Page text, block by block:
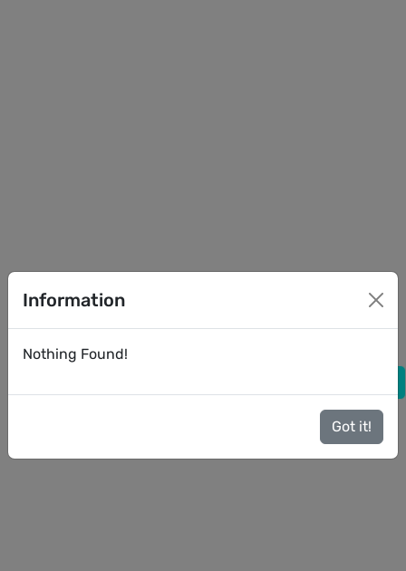
Information
Nothing Found!
Got it!